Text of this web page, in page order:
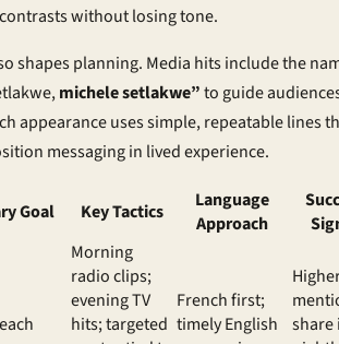
without losing tone.
shapes planning. Media hits include the
michele setlakwe”to guide
appearance uses simple, repeatable lines
messaging in lived experience.
Goal Key Tactics
Language
Approach
Morning
radio clips;
evening TV
hits; targeted
French first;
timely English
share